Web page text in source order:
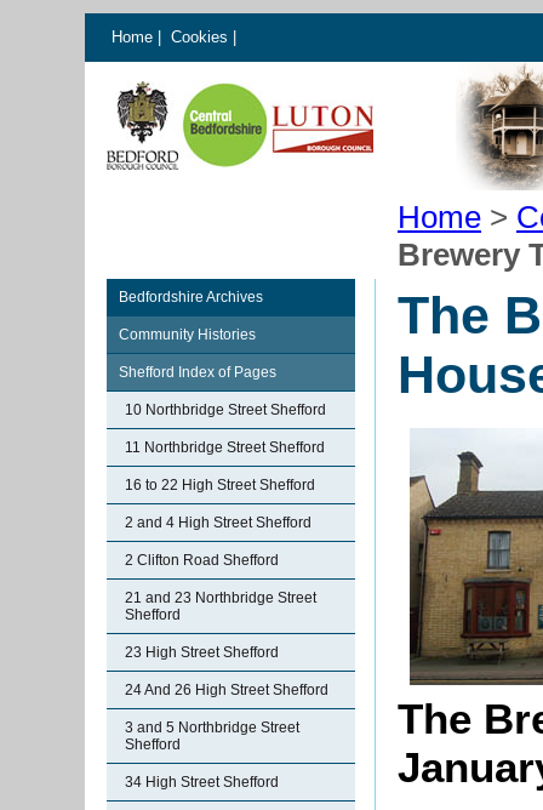
Home Cookies
Home >
Brewery
Bedfordshire Archives
Community Histories
Shefford Index of Pages
10 Northbridge Street Shefford
11 Northbridge Street Shefford
16 to 22 High Street Shefford
2 and 4 High Street Shefford
2 Clifton Road Shefford
21 and 23 Northbridge Street
Shefford
23 High Street Shefford
24 And 26 High Street Shefford
3 and 5 Northbridge Street
Shefford
34 High Street Shefford
The
The